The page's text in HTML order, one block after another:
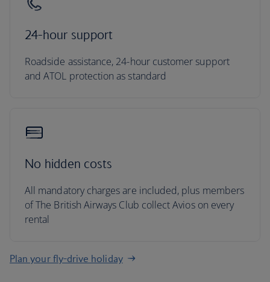
24-hour support
Roadside assistance, 24-hour customer support
and ATOL protection as standard
No hidden costs
All mandatory charges are included, plus members
of The British Airways Club collect Avios on every
rental
Plan your fly-drive holiday